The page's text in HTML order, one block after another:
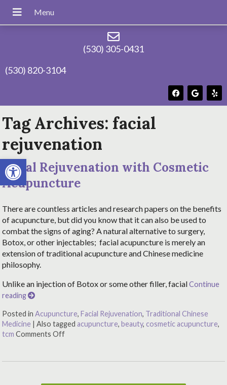
Open toolbar
(530) 305-0431
(530) 820-3104
Tag Archives: facial
rejuvenation
Facial Rejuvenation with Cosmetic
Acupuncture
There are countless articles and research papers on the benefits
of acupuncture, but did you know that it can also be used to
combat the signs of aging? A natural alternative to surgery,
Botox, or other injectables; facial acupuncture is merely an
extension of traditional acupuncture and Chinese medicine
philosophy.
Unlike an injection of Botox or some other filler, facialContinue
reading
Posted inAcupuncture,Facial Rejuvenation, Traditional Chinese
Medicine |Also tagged acupuncture,beauty, cosmetic acupuncture,
tcm Comments Off